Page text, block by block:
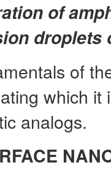
of
droplets
of
which it
analogs.